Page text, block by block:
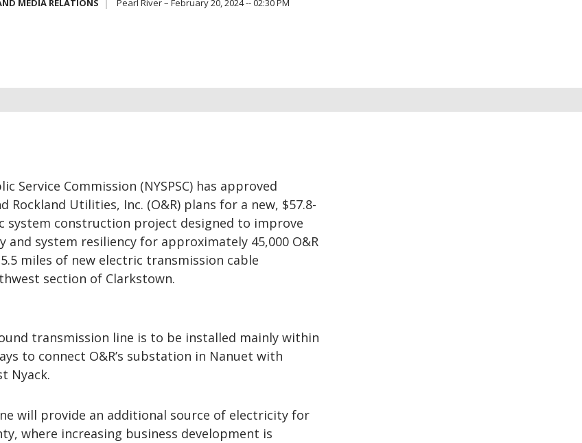
MEDIA RELATIONS Pearl River – February 20, 2024 -- 02:30 PM
Service Commission (NYSPSC) has approved
Rockland Utilities, Inc. (O&R) plans for a new, $57.8-
system construction project designed to improve
and system resiliency for approximately 45,000 O&R
miles of new electric transmission cable
section of Clarkstown.
transmission line is to be installed mainly within
to connect O&R’s substation in Nanuet with
Nyack.
will provide an additional source of electricity for
where increasing business development is